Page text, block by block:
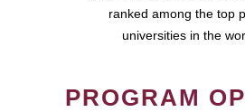
ranked among the top
universities in the
PROGRAM